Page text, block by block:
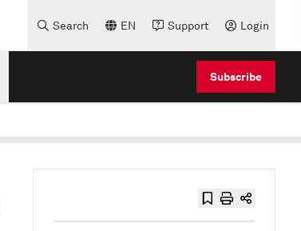
Search EN Support Login
Subscribe